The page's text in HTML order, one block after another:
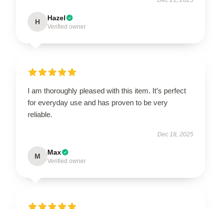
H Hazel
Verified owner
I am thoroughly pleased with this item. It’s perfect
for everyday use and has proven to be very
reliable.
Dec 18, 2025
M Max
Verified owner